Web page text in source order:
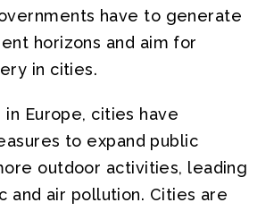
have to generate
horizons and aim for
in cities.
in Europe, cities have
to expand public
outdoor activities, leading
and air pollution. Cities are